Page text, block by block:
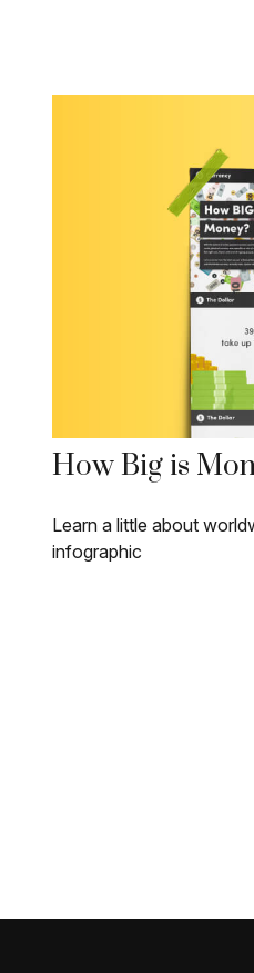
How Big is
Learn a little about
infographic